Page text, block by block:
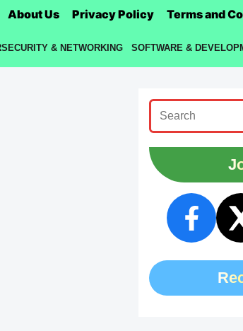
About Us Privacy Policy Terms and
& NETWORKING SOFTWARE &